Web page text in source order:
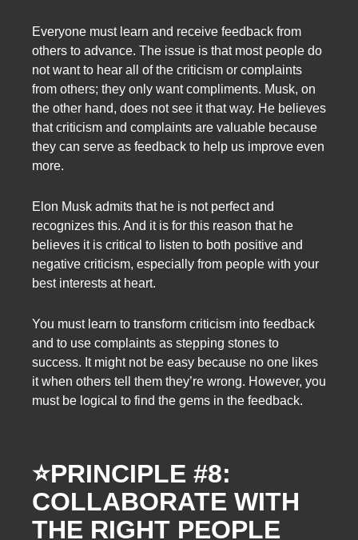
Everyone must learn and receive feedback from
others to advance. The issue is that most people do
not want to hear all of the criticism or complaints
from others; they only want compliments. Musk, on
the other hand, does not see it that way. He believes
that criticism and complaints are valuable because
they can serve as feedback to help us improve even
more.
Elon Musk admits that he is not perfect and
recognizes this. And it is for this reason that he
believes it is critical to listen to both positive and
negative criticism, especially from people with your
best interests at heart.
You must learn to transform criticism into feedback
and to use complaints as stepping stones to
success. It might not be easy because no one likes
it when others tell them they’re wrong. However, you
must be logical to find the gems in the feedback.
⭐PRINCIPLE #8:
COLLABORATE WITH
THE RIGHT PEOPLE